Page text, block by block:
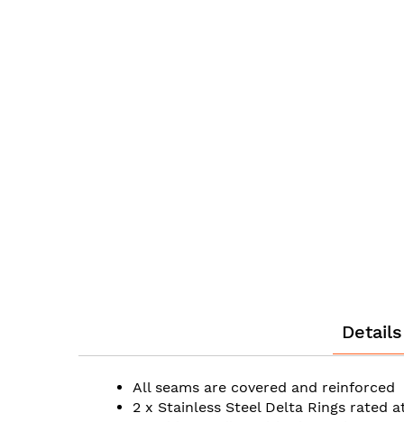
Details
All seams are covered and reinforced
2 x Stainless Steel Delta Rings rated